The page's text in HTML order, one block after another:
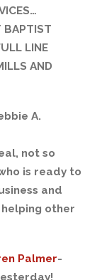
BAPTIST
LINE
AND
A.
not so
is ready to
and
other
Palmer-